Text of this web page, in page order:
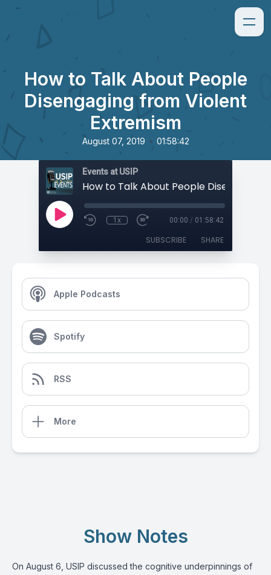
How to Talk About People
Disengaging from Violent
Extremism
August 07, 2019 • 01:58:42
Events at USIP
1x 00:00 / 01:58:42
SUBSCRIBE SHARE
Apple Podcasts
Spotify
RSS
More
Show Notes
On August 6, USIP discussed the cognitive underpinnings of